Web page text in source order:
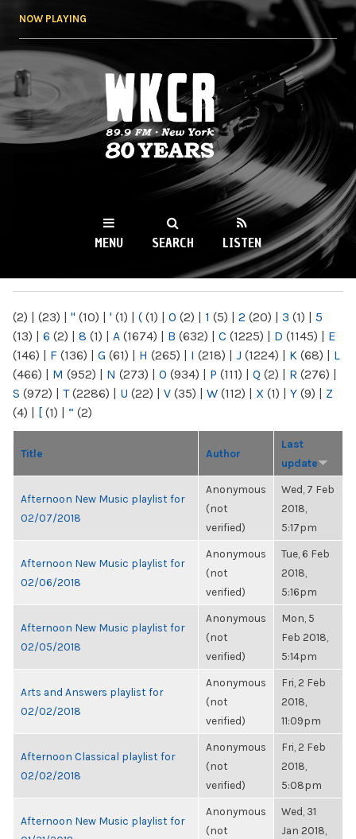
NOW PLAYING
WKCR 89.9FM
NY
MENU SEARCH LISTEN
(2) | (23) | " (10) | ' (1) | ( (1) | 0 (2) | 1 (5) | 2 (20) | 3 (1) | 5
(13) | 6 (2) | 8 (1) | A (1674) | B (632) | C (1225) | D (1145) | E
(146) | F (136) | G (61) | H (265) | I (218) | J (1224) | K (68) | L
(466) | M (952) | N (273) | O (934) | P (111) | Q (2) | R (276) |
S (972) | T(2286) | U (22) | V (35) | W (112) | X (1) | Y (9) | Z
(4) | [ (1) | “ (2)
Title Author
Last
update
Afternoon New Music playlist for
02/07/2018
Anonymous
(not
verified)
Wed, 7 Feb
2018,
5:17pm
Afternoon New Music playlist for
02/06/2018
Anonymous
(not
verified)
Tue, 6 Feb
2018,
5:16pm
Afternoon New Music playlist for
02/05/2018
Anonymous
(not
verified)
Mon, 5
Feb 2018,
5:14pm
Arts and Answers playlist for
02/02/2018
Anonymous
(not
verified)
Fri, 2 Feb
2018,
11:09pm
Afternoon Classical playlist for
02/02/2018
Anonymous
(not
verified)
Fri, 2 Feb
2018,
5:08pm
Afternoon New Music playlist for
Anonymous
(not
Wed, 31
Jan 2018,